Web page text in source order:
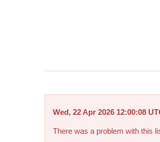
Wed, 22 Apr 2026 12:00:08
There was a problem with this